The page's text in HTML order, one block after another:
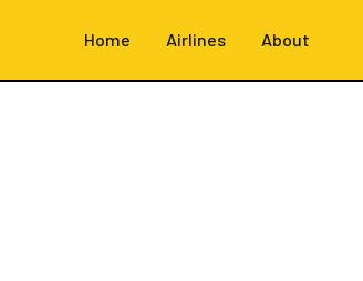
Home Airlines About